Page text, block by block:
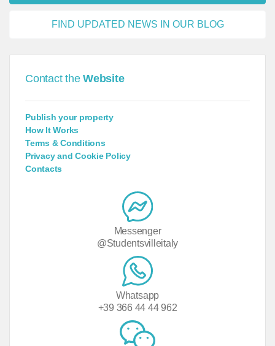
FIND UPDATED NEWS IN OUR BLOG
Contact theWebsite
Publish your property
How It Works
Terms & Conditions
Privacy and Cookie Policy
Contacts
Messenger
@Studentsvilleitaly
Whatsapp
+39 366 44 44 962